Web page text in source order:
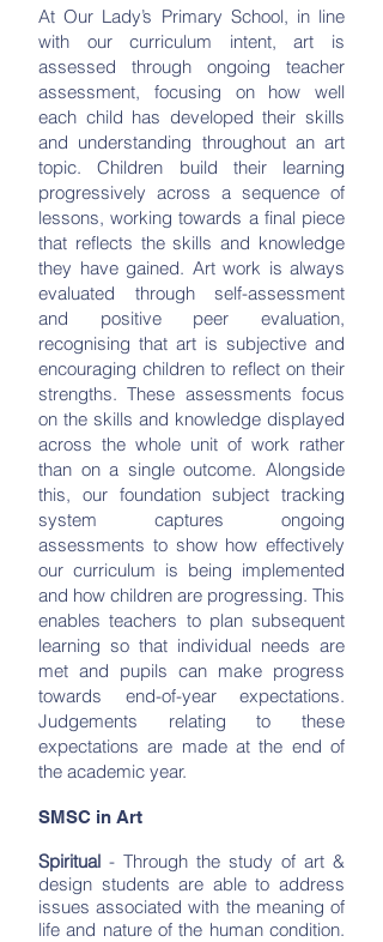
At Our Lady’s Primary School, in line
with our curriculum intent, art is
assessed through ongoing teacher
assessment, focusing on how well
each child has developed their skills
and understanding throughout an art
topic. Children build their learning
progressively across a sequence of
lessons, working towards a final piece
that reflects the skills and knowledge
they have gained. Art work is always
evaluated through self-assessment
and positive peer evaluation,
recognising that art is subjective and
encouraging children to reflect on their
strengths. These assessments focus
on the skills and knowledge displayed
across the whole unit of work rather
than on a single outcome. Alongside
this, our foundation subject tracking
system captures ongoing
assessments to show how effectively
our curriculum is being implemented
and how children are progressing. This
enables teachers to plan subsequent
learning so that individual needs are
met and pupils can make progress
towards end-of-year expectations.
Judgements relating to these
expectations are made at the end of
the academic year.
SMSC in Art
Spiritual - Through the study of art &
design students are able to address
issues associated with the meaning of
life and nature of the human condition.